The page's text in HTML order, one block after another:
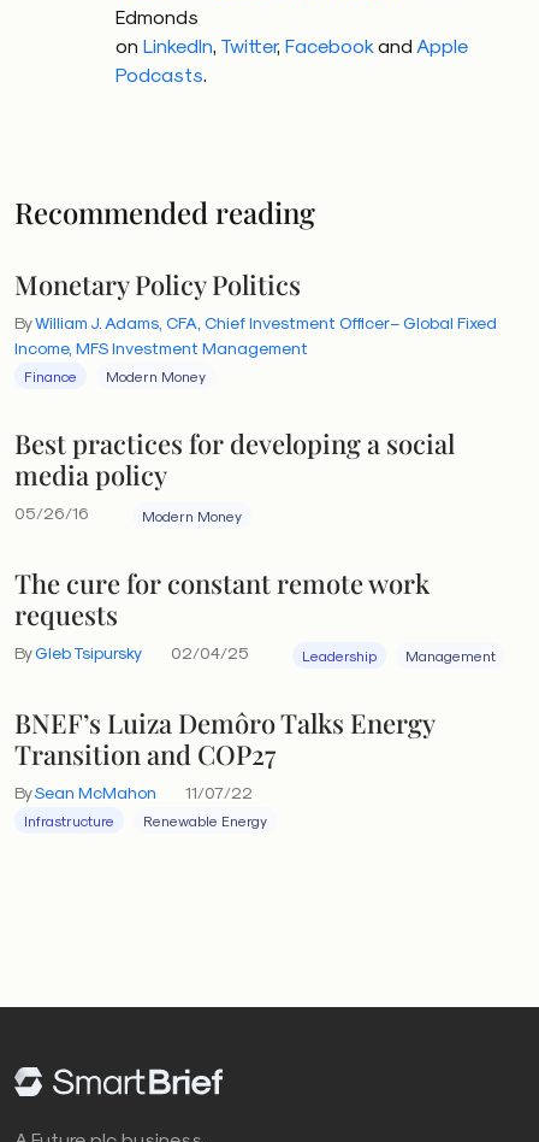
Edmonds
on LinkedIn, Twitter, Facebook and Apple
Podcasts.
Recommended reading
Monetary Policy Politics
ByWilliam J. Adams, CFA, Chief Investment Officer – Global Fixed
Income, MFS Investment Management
Finance Modern Money
Best practices for developing a social
media policy
05/26/16 Modern Money
The cure for constant remote work
requests
ByGleb Tsipursky 02/04/25 Leadership Management
BNEF’s Luiza Demôro Talks Energy
Transition and COP27
BySean McMahon 11/07/22
Infrastructure Renewable Energy